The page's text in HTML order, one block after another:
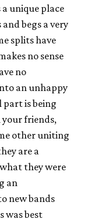
unique place
begs a very
splits have
no sense
no
an unhappy
part is being
friends,
other uniting
are a
they were
an
new bands
was best